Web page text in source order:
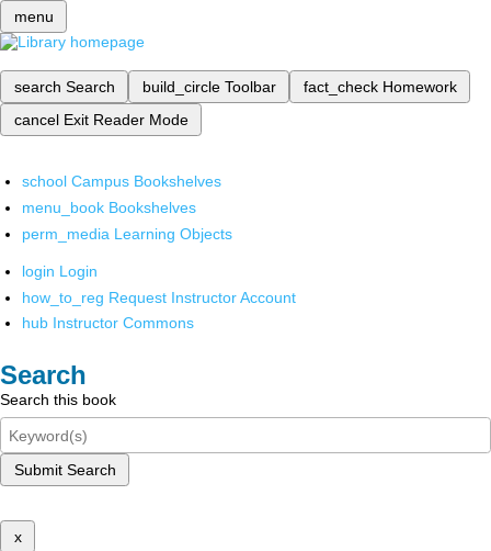
menu
search Search build_circle Toolbar fact_check Homework
cancel Exit Reader Mode
school Campus Bookshelves
menu_book Bookshelves
perm_media Learning Objects
login Login
how_to_reg Request Instructor Account
hub Instructor Commons
Search
Search this book
Submit Search
x